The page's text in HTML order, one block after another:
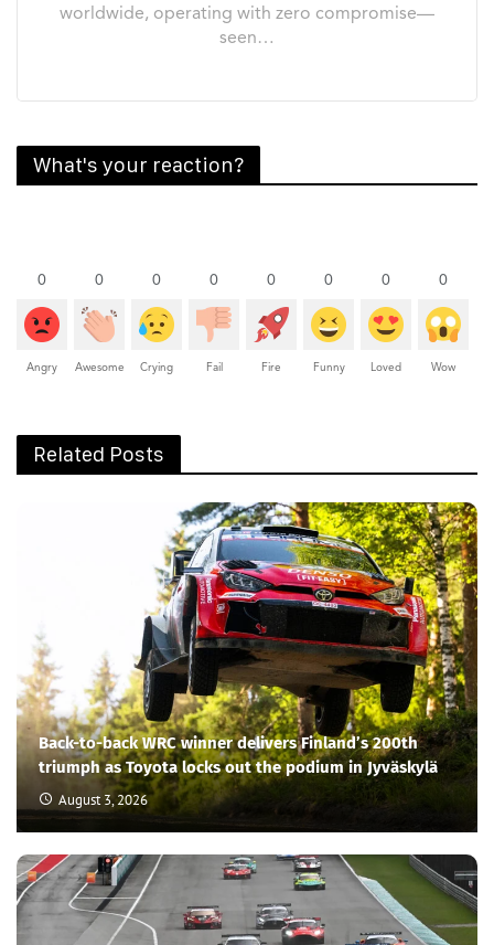
worldwide, operating with zero compromise—
seen…
What's your reaction?
0
Angry
0
Awesome
0
Crying
0
Fail
0
Fire
0
Funny
0
Loved
0
Wow
Related Posts
Back-to-back WRC winner delivers Finland’s 200th
triumph as Toyota locks out the podium in Jyväskylä
August 3, 2026